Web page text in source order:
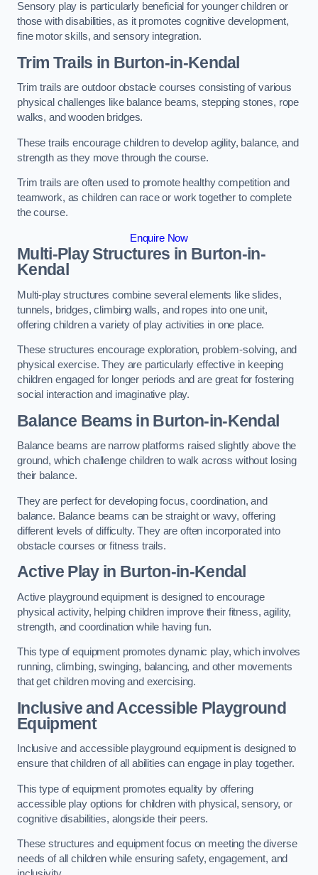
Sensory play is particularly beneficial for younger children or
those with disabilities, as it promotes cognitive development,
fine motor skills, and sensory integration.
Trim Trails in Burton-in-Kendal
Trim trails are outdoor obstacle courses consisting of various
physical challenges like balance beams, stepping stones, rope
walks, and wooden bridges.
These trails encourage children to develop agility, balance, and
strength as they move through the course.
Trim trails are often used to promote healthy competition and
teamwork, as children can race or work together to complete
the course.
Enquire Now
Multi-Play Structures in Burton-in-
Kendal
Multi-play structures combine several elements like slides,
tunnels, bridges, climbing walls, and ropes into one unit,
offering children a variety of play activities in one place.
These structures encourage exploration, problem-solving, and
physical exercise. They are particularly effective in keeping
children engaged for longer periods and are great for fostering
social interaction and imaginative play.
Balance Beams in Burton-in-Kendal
Balance beams are narrow platforms raised slightly above the
ground, which challenge children to walk across without losing
their balance.
They are perfect for developing focus, coordination, and
balance. Balance beams can be straight or wavy, offering
different levels of difficulty. They are often incorporated into
obstacle courses or fitness trails.
Active Playin Burton-in-Kendal
Active playground equipment is designed to encourage
physical activity, helping children improve their fitness, agility,
strength, and coordination while having fun.
This type of equipment promotes dynamic play, which involves
running, climbing, swinging, balancing, and other movements
that get children moving and exercising.
Inclusive and Accessible Playground
Equipment
Inclusive and accessible playground equipment is designed to
ensure that children of all abilities can engage in play together.
This type of equipment promotes equality by offering
accessible play options for children with physical, sensory, or
cognitive disabilities, alongside their peers.
These structures and equipment focus on meeting the diverse
needs of all children while ensuring safety, engagement, and